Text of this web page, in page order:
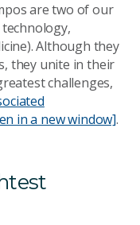
are two of our
technology,
Although they
they unite in their
challenges,
in a new window].